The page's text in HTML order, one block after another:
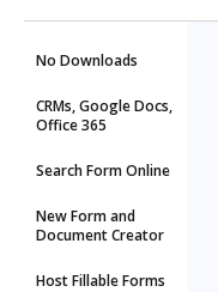
No Downloads
CRMs, Google Docs,
Office 365
Search Form Online
New Form and
Document Creator
Host Fillable Forms